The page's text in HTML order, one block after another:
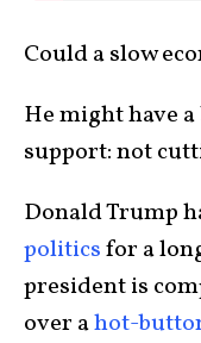
Could a slow
He might have
support: not
Donald Trump
politicsfor a
president is
over ahot-